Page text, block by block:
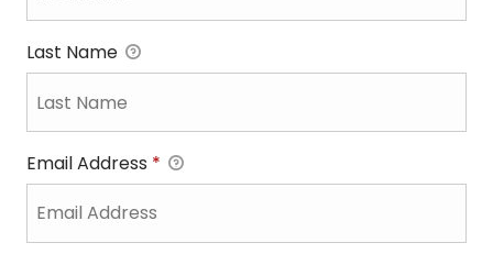
Last Name
Email Address *